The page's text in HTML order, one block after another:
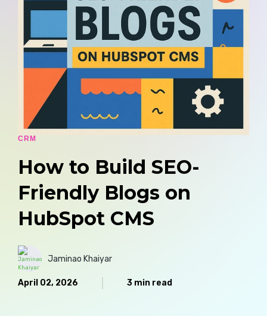
CRM
How to Build SEO-
Friendly Blogs on
HubSpot CMS
Jaminao Khaiyar
April 02, 2026 3 min read